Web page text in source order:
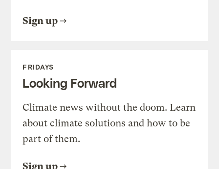
Sign up
FRIDAYS
Looking Forward
Climate news without the doom. Learn
about climate solutions and how to be
part of them.
Sign up